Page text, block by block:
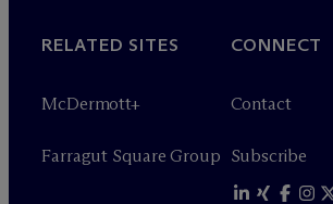
RELATED SITES
McDermott+
Farragut Square Group
CONNECT
Contact
Subscribe